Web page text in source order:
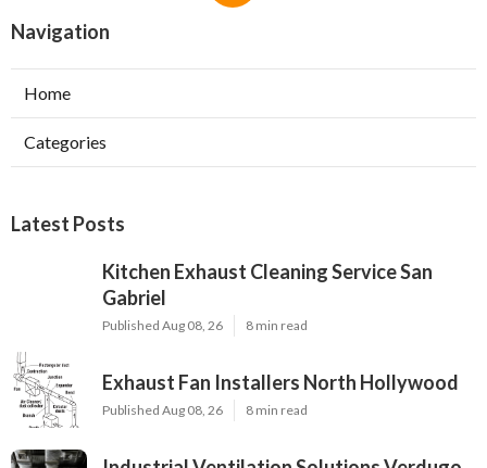
Navigation
Home
Categories
Latest Posts
Kitchen Exhaust Cleaning Service San
Gabriel
Published Aug 08, 26 8 min read
Exhaust Fan Installers North Hollywood
Published Aug 08, 26 8 min read